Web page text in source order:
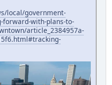
local/government-
with-plans-to-
article_2384957a-